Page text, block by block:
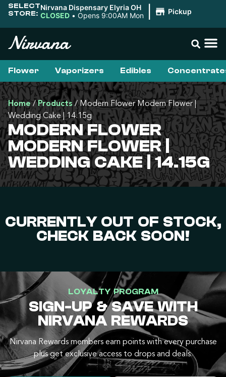
SELECT
STORE:
Nirvana Dispensary Elyria OH
CLOSED • Opens 9:00AM Mon Pickup
Flower Vaporizers Edibles
Home/Products/ Modern Flower Modern Flower |
Wedding Cake | 14.15g
MODERN FLOWER
MODERN FLOWER |
WEDDING CAKE | 14.15G
CURRENTLY OUT OF STOCK,
CHECK BACK SOON!
LOYALTY PROGRAM
SIGN-UP & SAVE WITH
NIRVANA REWARDS
Nirvana Rewards members earn points with every purchase
plus get exclusive access to drops and deals.